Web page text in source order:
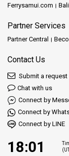
Ferrysamui.com
Partner Services
Partner Central
Contact Us
Submit a request
Chat with us
Connect by
Connect by
Connect by LINE
18:01